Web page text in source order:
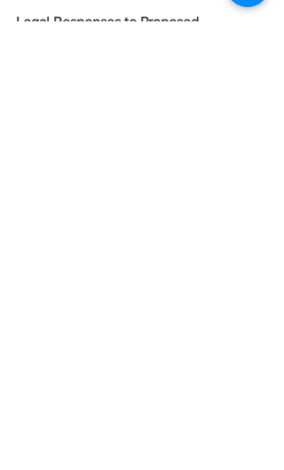
Legal Responses to Proposed